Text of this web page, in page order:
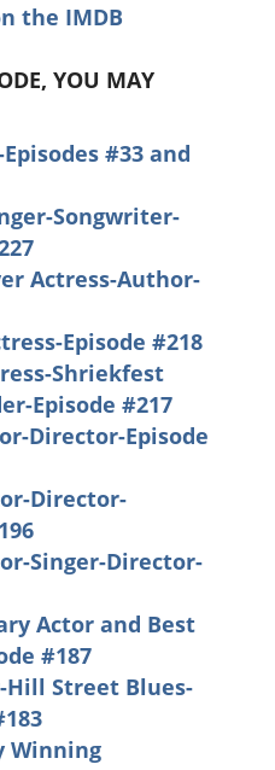
the IMDB
YOU MAY
#33 and
Songwriter-
Actress-Author-
Episode #218
Shriekfest
Episode #217
Director-Episode
Director-
Singer-Director-
Actor and Best
#187
Hill Street Blues-
Winning